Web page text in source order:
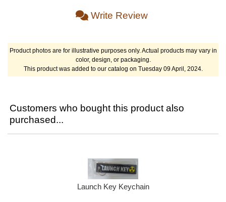
Write Review
Product photos are for illustrative purposes only. Actual products may vary in
color, design, or packaging.
This product was added to our catalog on Tuesday 09 April, 2024.
Customers who bought this product also
purchased...
Launch Key Keychain